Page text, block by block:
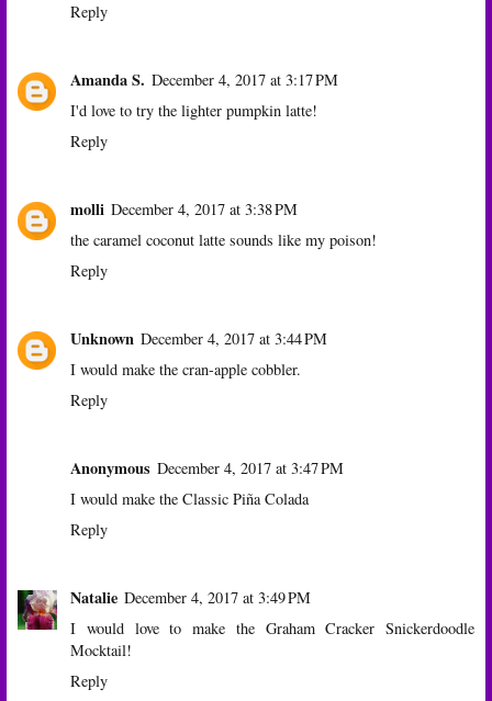
Reply
Amanda S. December 4, 2017 at 3:17 PM
I'd love to try the lighter pumpkin latte!
Reply
molli December 4, 2017 at 3:38 PM
the caramel coconut latte sounds like my poison!
Reply
Unknown December 4, 2017 at 3:44 PM
I would make the cran-apple cobbler.
Reply
Anonymous December 4, 2017 at 3:47 PM
I would make the Classic Piña Colada
Reply
Natalie December 4, 2017 at 3:49 PM
I would love to make the Graham Cracker Snickerdoodle
Mocktail!
Reply